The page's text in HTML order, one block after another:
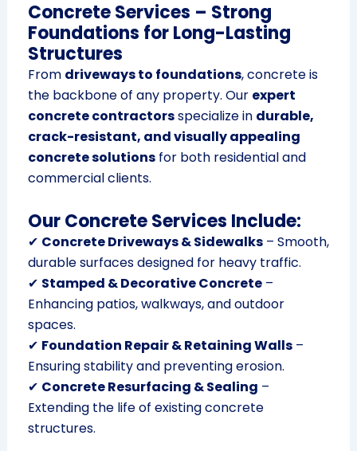
Concrete Services – Strong
Foundations for Long-Lasting
Structures
From driveways to foundations, concrete is
the backbone of any property. Our expert
concrete contractorsspecialize in durable,
crack-resistant, and visually appealing
concrete solutionsfor both residential and
commercial clients.
Our Concrete Services Include:
✔ Concrete Driveways & Sidewalks– Smooth,
durable surfaces designed for heavy traffic.
✔ Stamped & Decorative Concrete–
Enhancing patios, walkways, and outdoor
spaces.
✔ Foundation Repair & Retaining Walls–
Ensuring stability and preventing erosion.
✔ Concrete Resurfacing & Sealing –
Extending the life of existing concrete
structures.